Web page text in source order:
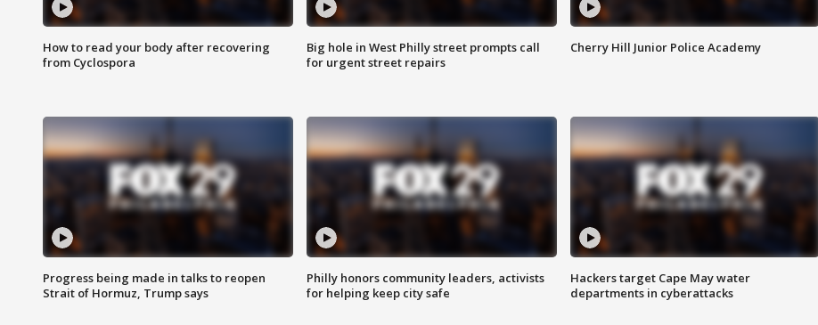
How to read your body after recovering
from Cyclospora
Big hole in West Philly street prompts call
for urgent street repairs
Cherry Hill Junior Police Academy
Progress being made in talks to reopen
Strait of Hormuz, Trump says
Philly honors community leaders, activists
for helping keep city safe
Hackers target Cape May water
departments in cyberattacks